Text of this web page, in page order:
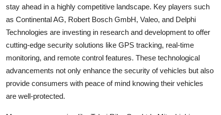
stay ahead in a highly competitive landscape. Key players such
as Continental AG, Robert Bosch GmbH, Valeo, and Delphi
Technologies are investing in research and development to offer
cutting-edge security solutions like GPS tracking, real-time
monitoring, and remote control features. These technological
advancements not only enhance the security of vehicles but also
provide consumers with peace of mind knowing their vehicles
are well-protected.